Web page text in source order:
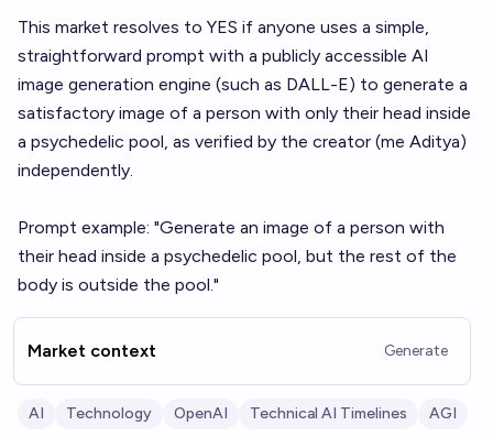
This market resolves to YES if anyone uses a simple,
straightforward prompt with a publicly accessible AI
image generation engine (such as DALL-E) to generate a
satisfactory image of a person with only their head inside
a psychedelic pool, as verified by the creator (me Aditya)
independently.
Prompt example: "Generate an image of a person with
their head inside a psychedelic pool, but the rest of the
body is outside the pool."
Market context Generate
AI Technology OpenAI Technical AI Timelines AGI